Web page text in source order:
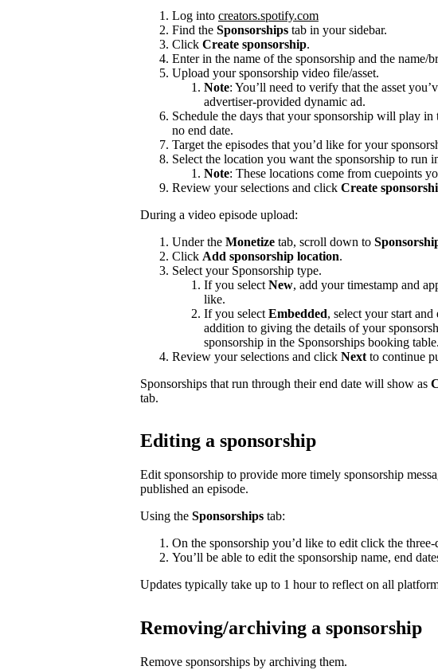
Log into creators.spotify.com
Find the Sponsorships tab in your sidebar.
Click Create sponsorship.
Enter in the name of the sponsorship and the name/
Upload your sponsorship video file/asset.
Note: You’ll need to verify that the asset
advertiser-provided dynamic ad.
Schedule the days that your sponsorship will play in
no end date.
Target the episodes that you’d like for your
Select the location you want the sponsorship to run
Note: These locations come from cuepoints
Review your selections and click Create
During a video episode upload:
Under the Monetize tab, scroll down to
Click Add sponsorship location.
Select your Sponsorship type.
If you select New, add your timestamp and
like.
If you select Embedded, select your start
addition to giving the details of your
sponsorship in the Sponsorships booking table.
Review your selections and click Next to continue
Sponsorships that run through their end date will show as
tab.
Editing a sponsorship
Edit sponsorship to provide more timely sponsorship
published an episode.
Using the Sponsorships tab:
On the sponsorship you’d like to edit click the three-
You’ll be able to edit the sponsorship name, end
Updates typically take up to 1 hour to reflect on all
Removing/archiving a sponsorship
Remove sponsorships by archiving them.